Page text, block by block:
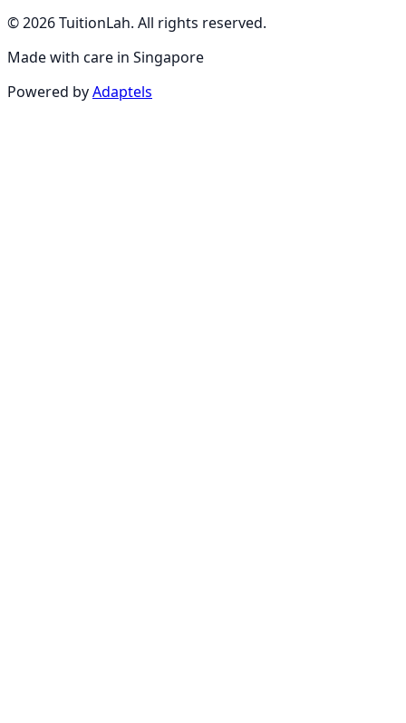
©2026TuitionLah. All rights reserved.
Made with care in Singapore
Powered byAdaptels